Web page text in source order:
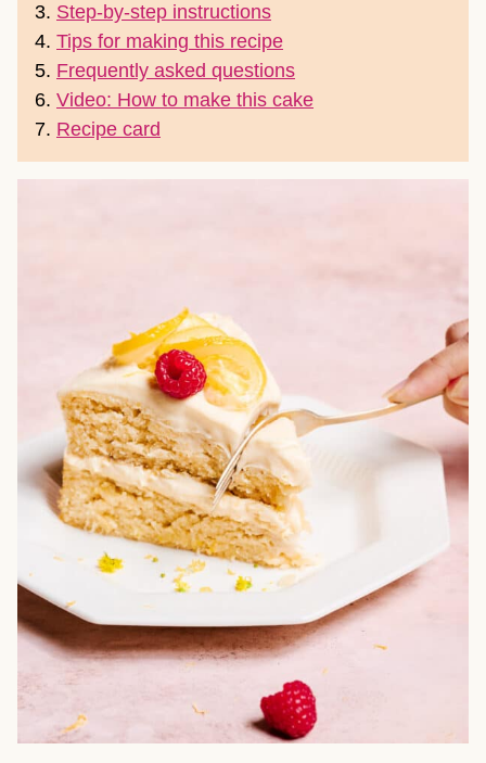
3. Step-by-step instructions
4. Tips for making this recipe
5. Frequently asked questions
6. Video: How to make this cake
7. Recipe card